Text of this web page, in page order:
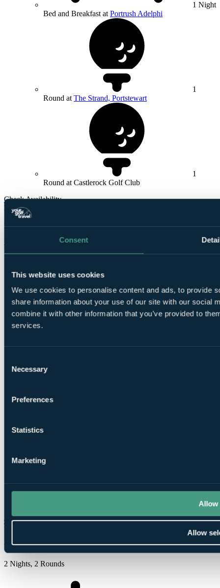
Consent
This website uses cookies
We use cookies to personalise content and ads, to provide
share information about your use of our site with our social
combine it with other information that you’ve provided to
services.
Selection
Necessary
Preferences
Statistics
Marketing
Allow
Allow
1 Night
Bed and Breakfast at Portrush Adelphi
1
Round at The Strand, Portstewart
1
Round at Castlerock Golf Club
Check Availability
From
£275
Per Person
2 Nights, 2 Rounds
Check Availability
From
Per Person
2 Nights, 2 Rounds